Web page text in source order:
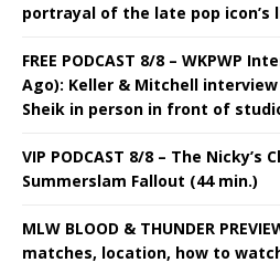
portrayal of the late pop icon’s
FREE PODCAST 8/8 – WKPWP
Ago): Keller & Mitchell
Sheik in person in front of
VIP PODCAST 8/8 – The
Summerslam Fallout (44 min.)
MLW BLOOD & THUNDER
matches, location, how to